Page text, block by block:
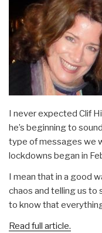
I never expected Clif
he’s beginning to
type of messages we
lockdowns began in
I mean that in a good
chaos and telling us to
to know that
Read full article.